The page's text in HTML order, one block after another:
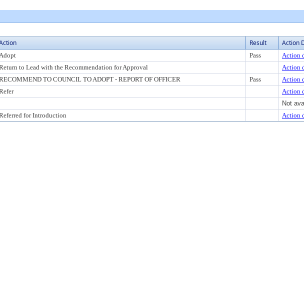
Result Action
Pass Action
to Lead with the Recommendation for Approval Action
TO COUNCIL TO ADOPT - REPORT OF OFFICER Pass Action
Action
Not
for Introduction Action